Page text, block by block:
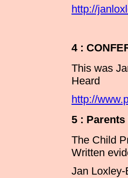
http://
4 :
This was
Heard
http://
5 :
The Child
Written
Jan